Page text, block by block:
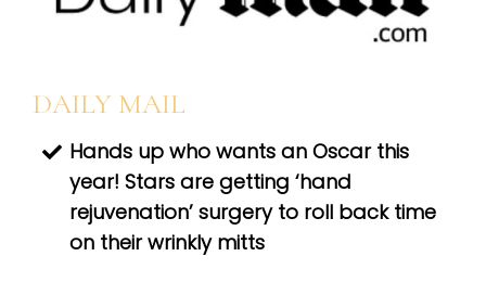
DAILY MAIL
Hands up who wants an Oscar this
year! Stars are getting ‘hand
rejuvenation’ surgery to roll back time
on their wrinkly mitts